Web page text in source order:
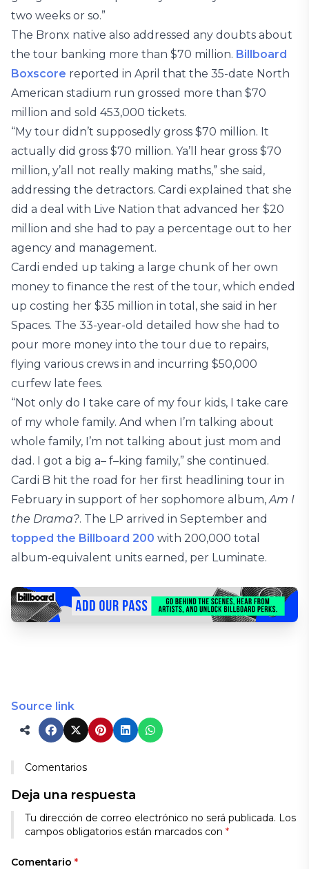
two weeks or so.”
The Bronx native also addressed any doubts about
the tour banking more than $70 million. Billboard
Boxscore reported in April that the 35-date North
American stadium run grossed more than $70
million and sold 453,000 tickets.
“My tour didn’t supposedly gross $70 million. It
actually did gross $70 million. Ya’ll hear gross $70
million, y’all not really making maths,” she said,
addressing the detractors. Cardi explained that she
did a deal with Live Nation that advanced her $20
million and she had to pay a percentage out to her
agency and management.
Cardi ended up taking a large chunk of her own
money to finance the rest of the tour, which ended
up costing her $35 million in total, she said in her
Spaces. The 33-year-old detailed how she had to
pour more money into the tour due to repairs,
flying various crews in and incurring $50,000
curfew late fees.
“Not only do I take care of my four kids, I take care
of my whole family. And when I’m talking about
whole family, I’m not talking about just mom and
dad. I got a big a– f–king family,” she continued.
Cardi B hit the road for her first headlining tour in
February in support of her sophomore album,Am I
the Drama?. The LP arrived in September and
topped the Billboard 200 with 200,000 total
album-equivalent units earned, per Luminate.
Source link
Comentarios
Deja una respuesta
Tu dirección de correo electrónico no será publicada. Los
campos obligatorios están marcados con *
Comentario *